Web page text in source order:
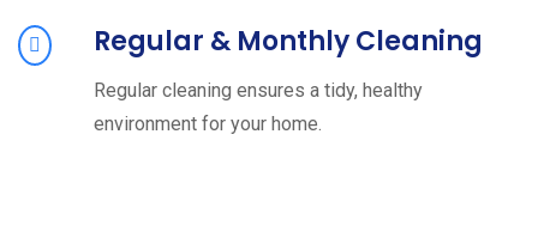
Regular & Monthly Cleaning
Regular cleaning ensures a tidy, healthy
environment for your home.